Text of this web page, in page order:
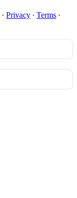
· Privacy ∙ Terms ∙